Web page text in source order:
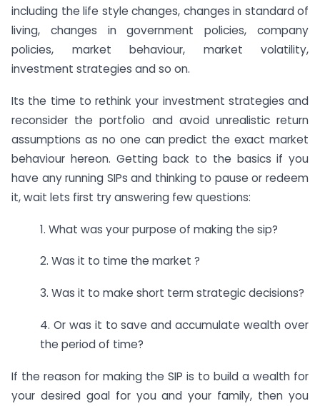
including the life style changes, changes in standard of
living, changes in government policies, company
policies, market behaviour, market volatility,
investment strategies and so on.
Its the time to rethink your investment strategies and
reconsider the portfolio and avoid unrealistic return
assumptions as no one can predict the exact market
behaviour hereon. Getting back to the basics if you
have any running SIPs and thinking to pause or redeem
it, wait lets first try answering few questions:
1. What was your purpose of making the sip?
2. Was it to time the market ?
3. Was it to make short term strategic decisions?
4. Or was it to save and accumulate wealth over
the period of time?
If the reason for making the SIP is to build a wealth for
your desired goal for you and your family, then you